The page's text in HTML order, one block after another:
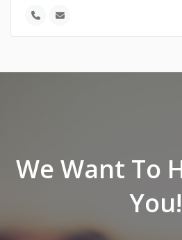
We Want To
You!